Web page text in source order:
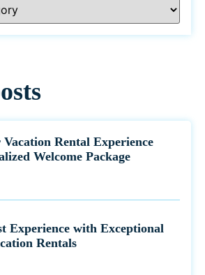
Vacation Rental Experience
Welcome Package
Experience with Exceptional
Rentals